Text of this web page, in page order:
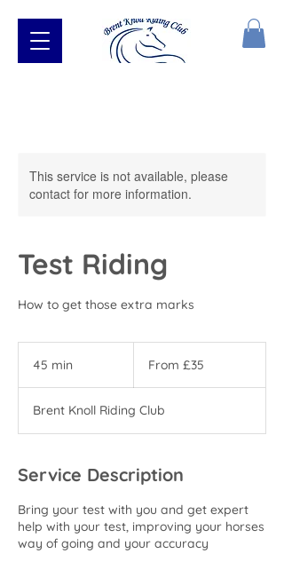
This service is not available, please
contact for more information.
Test Riding
How to get those extra marks
45 min
i
n
BritishFrom £35
Brent Knoll Riding Club
Service Description
Bring your test with you and get expert
help with your test, improving your horses
way of going and your accuracy